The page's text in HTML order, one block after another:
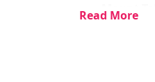
Mount
Read More